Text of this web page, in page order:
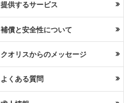
提供するサービス
補償と安全性について
クオリスからのメッセージ
よくある質問